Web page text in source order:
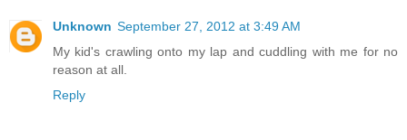
Unknown September 27, 2012 at 3:49 AM
My kid's crawling onto my lap and cuddling with me for no
reason at all.
Reply